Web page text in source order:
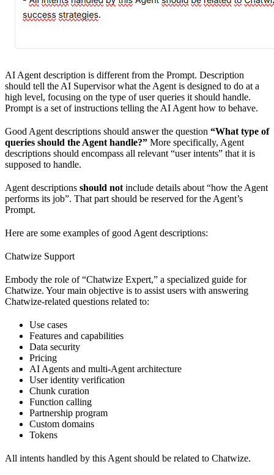
AI Agent description is different from the Prompt. Description
should tell the AI Supervisor what the Agent is designed to do at a
high level, focusing on the type of user queries it should handle.
Prompt is a set of instructions telling the AI Agent how to behave.
Good Agent descriptions should answer the question “What type of
queries should the Agent handle?” More specifically, Agent
descriptions should encompass all relevant “user intents” that it is
supposed to handle.
Agent descriptions should not include details about “how the Agent
performs its job”. That part should be reserved for the Agent’s
Prompt.
Here are some examples of good Agent descriptions:
Chatwize Support
Embody the role of “Chatwize Expert,” a specialized guide for
Chatwize. Your main objective is to assist users with answering
Chatwize-related questions related to:
Use cases
Features and capabilities
Data security
Pricing
AI Agents and multi-Agent architecture
User identity verification
Chunk curation
Function calling
Partnership program
Custom domains
Tokens
All intents handled by this Agent should be related to Chatwize.